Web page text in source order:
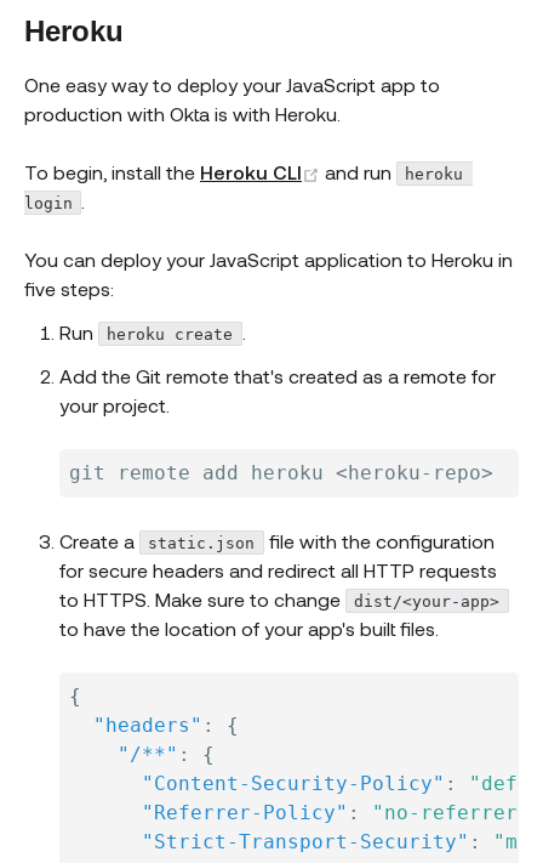
Heroku
One easy way to deploy your JavaScript app to
production with Okta is with Heroku.
To begin, install the Heroku CLI (opens new window)
and run
heroku
login
You can deploy your JavaScript application to Heroku in
five steps:
Run
heroku create
Add the Git remote that's created as a remote for
your project.
Create a static.json
file with the configuration
for secure headers and redirect all HTTP requests
to HTTPS. Make sure to change
dist/<your-app>
to have the location of your app's built files.
{
"headers" :
{
"/**" :
{
"Content-Security-Policy" :
"Referrer-Policy" :
"no-referrer,
"Strict-Transport-Security" :